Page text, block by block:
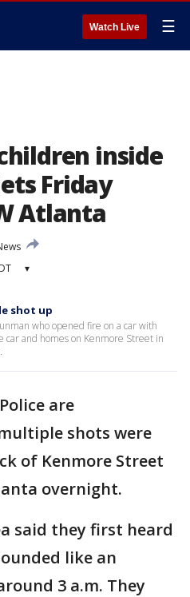
Watch Live ☰
inside
Friday
Atlanta
▾
shot up
who opened fire on a car with
car and homes on Kenmore Street in
are
shots were
of Kenmore Street
overnight.
said they first heard
like an
3 a.m. They